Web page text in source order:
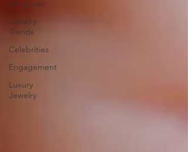
gift guide
Jewelry
Trends
Celebrities
Engagement
Luxury
Jewelry